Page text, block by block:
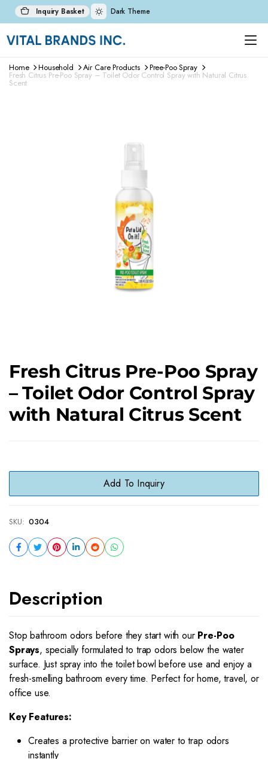
Inquiry Basket Dark Theme
Home Household Air Care Products Pree-Poo Spray
Fresh Citrus Pre-Poo Spray – Toilet Odor Control Spray with Natural Citrus
Scent
Fresh Citrus Pre-Poo Spray
– Toilet Odor Control Spray
with Natural Citrus Scent
Add To Inquiry
SKU: 0304
Description
Stop bathroom odors before they start with our Pre-Poo
Sprays, specially formulated to trap odors below the water
surface. Just spray into the toilet bowl before use and enjoy a
fresh-smelling bathroom every time. Perfect for home, travel, or
office use.
Key Features:
Creates a protective barrier on water to trap odors
instantly